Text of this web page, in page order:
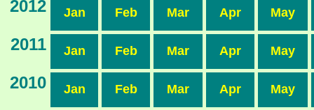
2012 Jan Feb Mar Apr May
2011 Jan Feb Mar Apr May
2010 Jan Feb Mar Apr May